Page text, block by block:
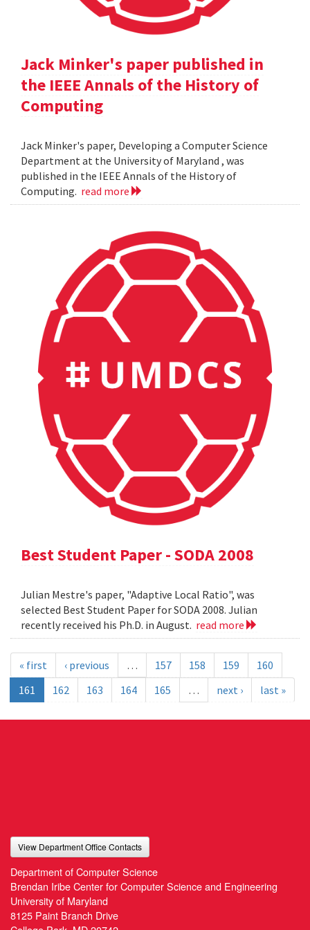
Jack Minker's paper published in
the IEEE Annals of the History of
Computing
Jack Minker's paper, Developing a Computer Science
Department at the University of Maryland , was
published in the IEEE Annals of the History of
Computing. read more
Best Student Paper - SODA 2008
Julian Mestre's paper, "Adaptive Local Ratio", was
selected Best Student Paper for SODA 2008. Julian
recently received his Ph.D. in August. read more
« first ‹ previous … 157 158 159
160
161
162 163 164 165 … next › last »
View Department Office Contacts
Department of Computer Science
Brendan Iribe Center for Computer Science and Engineering
University of Maryland
8125 Paint Branch Drive